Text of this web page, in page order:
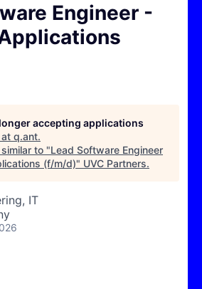
Engineer -
accepting applications
q.ant.
to "Lead Software Engineer
(f/m/d)" UVC Partners.
IT